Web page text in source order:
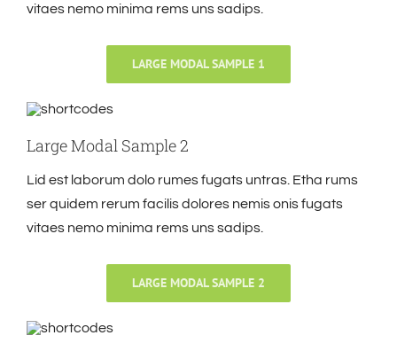
vitaes nemo minima rems uns sadips.
LARGE MODAL SAMPLE 1
Large Modal Sample 2
Lid est laborum dolo rumes fugats untras. Etha rums
ser quidem rerum facilis dolores nemis onis fugats
vitaes nemo minima rems uns sadips.
LARGE MODAL SAMPLE 2